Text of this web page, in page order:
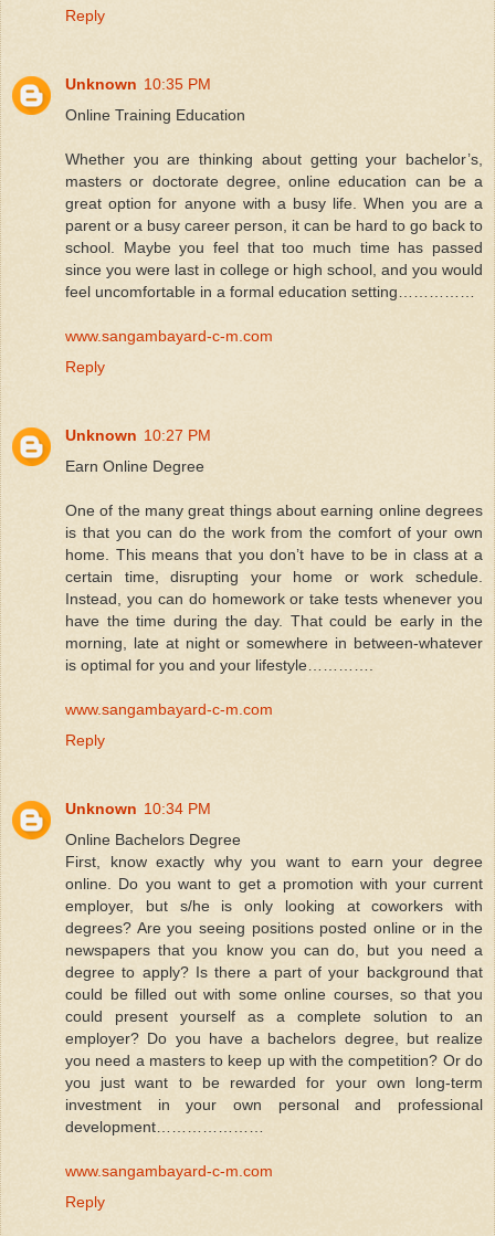
Reply
Unknown 10:35 PM
Online Training Education
Whether you are thinking about getting your bachelor’s,
masters or doctorate degree, online education can be a
great option for anyone with a busy life. When you are a
parent or a busy career person, it can be hard to go back to
school. Maybe you feel that too much time has passed
since you were last in college or high school, and you would
feel uncomfortable in a formal education setting……………
www.sangambayard-c-m.com
Reply
Unknown 10:27 PM
Earn Online Degree
One of the many great things about earning online degrees
is that you can do the work from the comfort of your own
home. This means that you don’t have to be in class at a
certain time, disrupting your home or work schedule.
Instead, you can do homework or take tests whenever you
have the time during the day. That could be early in the
morning, late at night or somewhere in between-whatever
is optimal for you and your lifestyle………….
www.sangambayard-c-m.com
Reply
Unknown 10:34 PM
Online Bachelors Degree
First, know exactly why you want to earn your degree
online. Do you want to get a promotion with your current
employer, but s/he is only looking at coworkers with
degrees? Are you seeing positions posted online or in the
newspapers that you know you can do, but you need a
degree to apply? Is there a part of your background that
could be filled out with some online courses, so that you
could present yourself as a complete solution to an
employer? Do you have a bachelors degree, but realize
you need a masters to keep up with the competition? Or do
you just want to be rewarded for your own long-term
investment in your own personal and professional
development…………………
www.sangambayard-c-m.com
Reply